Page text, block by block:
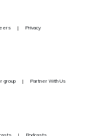
Privacy
group Partner With Us